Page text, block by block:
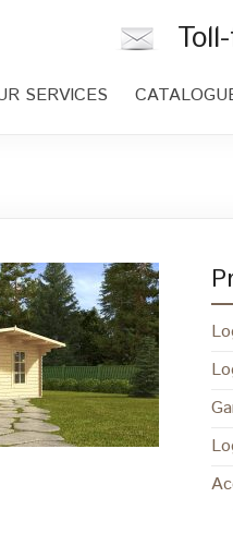
SERVICES